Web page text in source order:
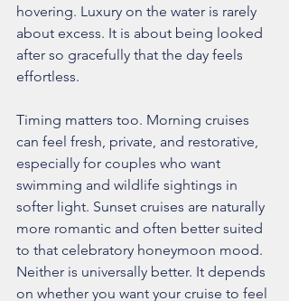
hovering. Luxury on the water is rarely
about excess. It is about being looked
after so gracefully that the day feels
effortless.
Timing matters too. Morning cruises
can feel fresh, private, and restorative,
especially for couples who want
swimming and wildlife sightings in
softer light. Sunset cruises are naturally
more romantic and often better suited
to that celebratory honeymoon mood.
Neither is universally better. It depends
on whether you want your cruise to feel